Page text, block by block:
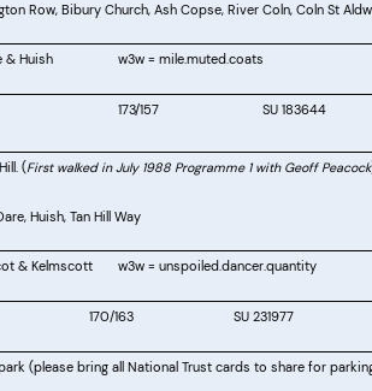
Row, Bibury Church, Ash Copse, River Coln, Coln St
& Huish w3w = mile.muted.coats
173/157 SU 183644
(First walked in July 1988 Programme 1 with Geoff Peacock
Huish, Tan Hill Way
& Kelmscott w3w = unspoiled.dancer.quantity
24 170/163 SU 231977